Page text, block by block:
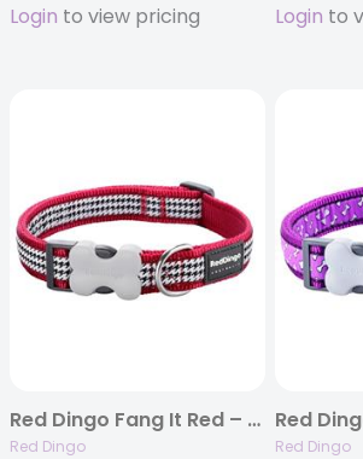
Login to view pricing Login to
Red Dingo Fang It Red – Dog Collars, Leads, and Harnesses
Red Dingo Red Dingo